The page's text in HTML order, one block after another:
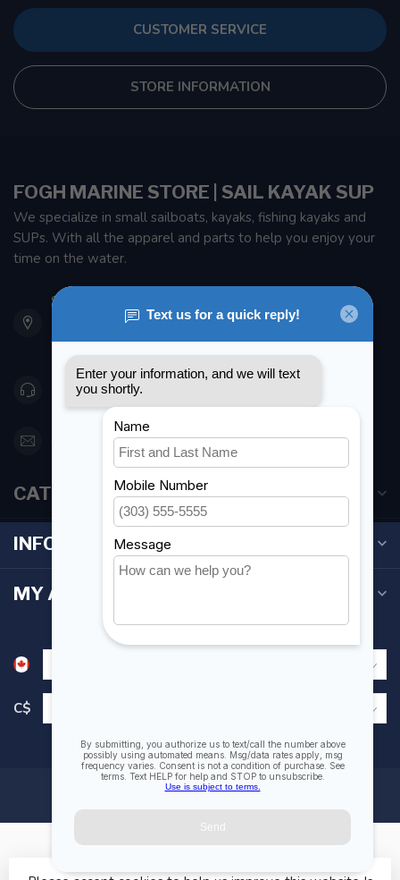
CUSTOMER SERVICE
STORE INFORMATION
FOGH MARINE STORE | SAIL KAYAK SUP
We specialize in small sailboats, kayaks, fishing kayaks and
SUPs. With all the apparel and parts to help you enjoy your
time on the water.
901 Oxford St
Etobicoke ON M8Z 5T1
Canada
416 251-0384
orderdesk@foghmarine.com
CATEGORIES
INFORMATION
MY ACCOUNT
C$